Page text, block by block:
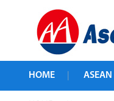
HOME ASEAN